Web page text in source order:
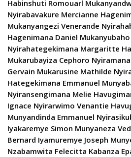
Habinshuti Romouarl
Nyirabavakure Mercianne
Mukanyangezi Venerande
Hagenimana Daniel
Nyirahategekimana Margaritte
Mukarubayiza Cephoro
Gervain Mukarusine Mathilde
Hategekimana Emmanuel
Nyiransengimana Melie
Ignace Nyirarwimo Venantie
Munyandinda Emmanuel
Iyakaremye Simon Munyaneza
Bernard Iyamuremye Joseph
Nzabamwita Felecitta Kabanza